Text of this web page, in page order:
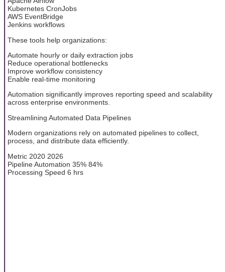
Kubernetes CronJobs
AWS EventBridge
Jenkins workflows
These tools help organizations:
Automate hourly or daily extraction jobs
Reduce operational bottlenecks
Improve workflow consistency
Enable real-time monitoring
Automation significantly improves reporting speed and scalability
across enterprise environments.
Streamlining Automated Data Pipelines
Modern organizations rely on automated pipelines to collect,
process, and distribute data efficiently.
Metric 2020 2026
Pipeline Automation 35% 84%
Processing Speed 6 hrs